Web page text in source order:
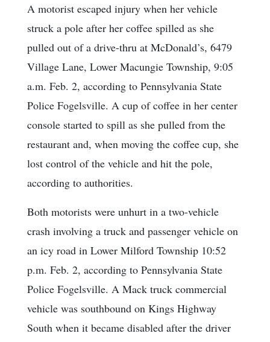
A motorist escaped injury when her vehicle
struck a pole after her coffee spilled as she
pulled out of a drive-thru at McDonald’s, 6479
Village Lane, Lower Macungie Township, 9:05
a.m. Feb. 2, according to Pennsylvania State
Police Fogelsville. A cup of coffee in her center
console started to spill as she pulled from the
restaurant and, when moving the coffee cup, she
lost control of the vehicle and hit the pole,
according to authorities.
Both motorists were unhurt in a two-vehicle
crash involving a truck and passenger vehicle on
an icy road in Lower Milford Township 10:52
p.m. Feb. 2, according to Pennsylvania State
Police Fogelsville. A Mack truck commercial
vehicle was southbound on Kings Highway
South when it became disabled after the driver